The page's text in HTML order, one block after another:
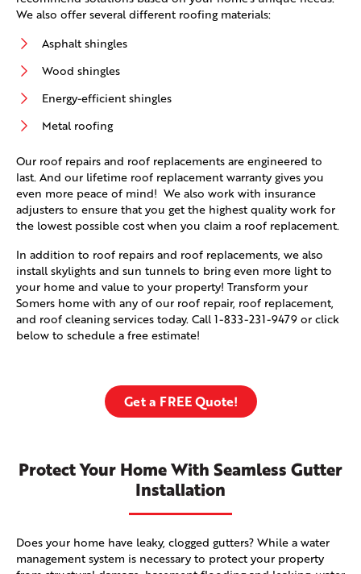
We also offer several different roofing materials:
Asphalt shingles
Wood shingles
Energy-efficient shingles
Metal roofing
Our roof repairs and roof replacements are engineered to
last. And our lifetime roof replacement warranty gives you
even more peace of mind! We also work with insurance
adjusters to ensure that you get the highest quality work for
the lowest possible cost when you claim a roof replacement.
In addition to roof repairs and roof replacements, we also
install skylights and sun tunnels to bring even more light to
your home and value to your property! Transform your
Somers home with any of our roof repair, roof replacement,
and roof cleaning services today. Call 1-833-231-9479 or click
below to schedule a free estimate!
Get a FREE Quote!
Protect Your Home With Seamless Gutter
Installation
Does your home have leaky, clogged gutters? While a water
management system is necessary to protect your property